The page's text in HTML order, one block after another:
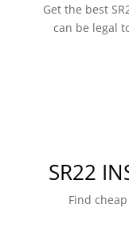
Get the best
can be legal
SR22
Find